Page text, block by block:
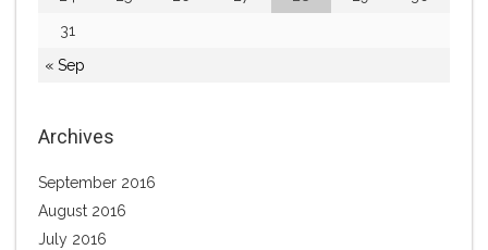
« Sep
31
Archives
September 2016
August 2016
July 2016